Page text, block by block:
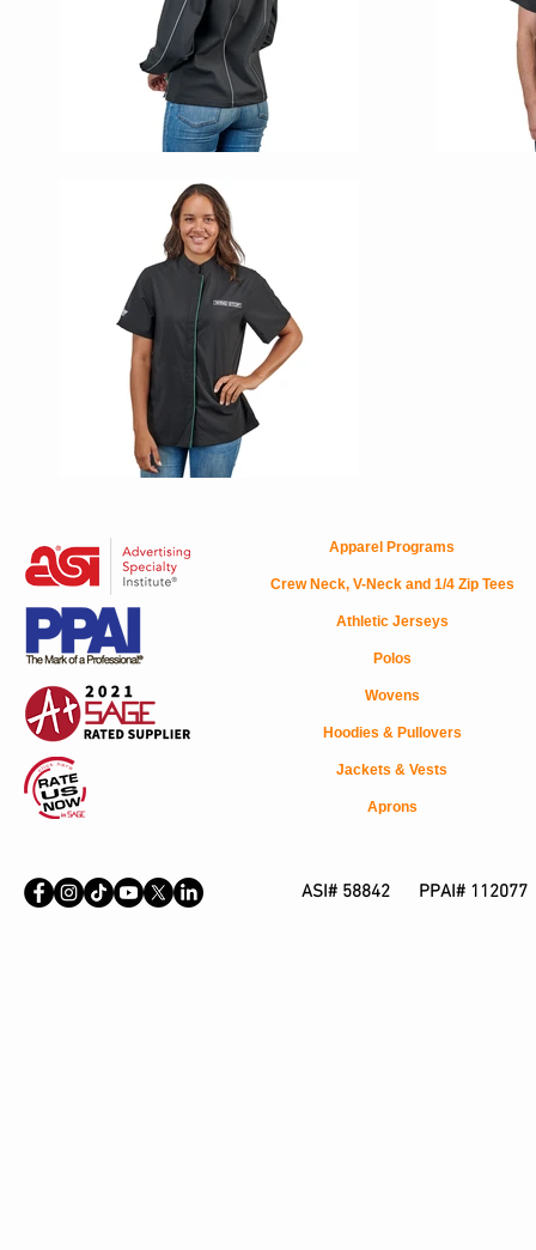
Apparel Programs
Crew Neck, V-Neck and 1/4 Zip Tees
Athletic Jerseys
Polos
Wovens
Hoodies & Pullovers
Jackets & Vests
Aprons
ASI# 58842 PPAI# 112077